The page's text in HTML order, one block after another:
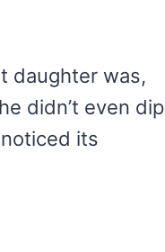
daughter was,
didn’t even dip
its